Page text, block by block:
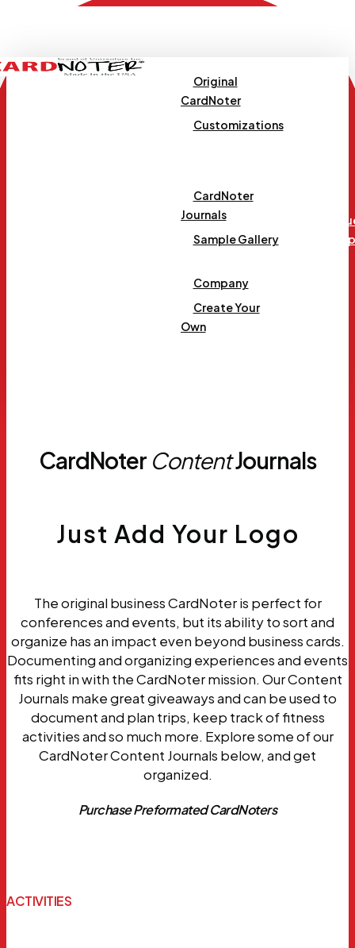
content
Original
CardNoter
Customizations
CardNoter
Journals
Sample Gallery
Company
Create Your
Own
CardNoter ContentJournals
Just Add Your Logo
The original business CardNoter is perfect for
conferences and events, but its ability to sort and
organize has an impact even beyond business cards.
Documenting and organizing experiences and events
fits right in with the CardNoter mission. Our Content
Journals make great giveaways and can be used to
document and plan trips, keep track of fitness
activities and so much more. Explore some of our
CardNoter Content Journals below, and get
organized.
Purchase Preformated CardNoters
ACTIVITIES